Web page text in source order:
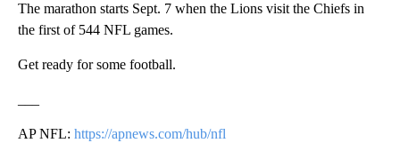
The marathon starts Sept. 7 when the Lions visit the Chiefs in
the first of 544 NFL games.
Get ready for some football.
AP NFL: https://apnews.com/hub/nfl